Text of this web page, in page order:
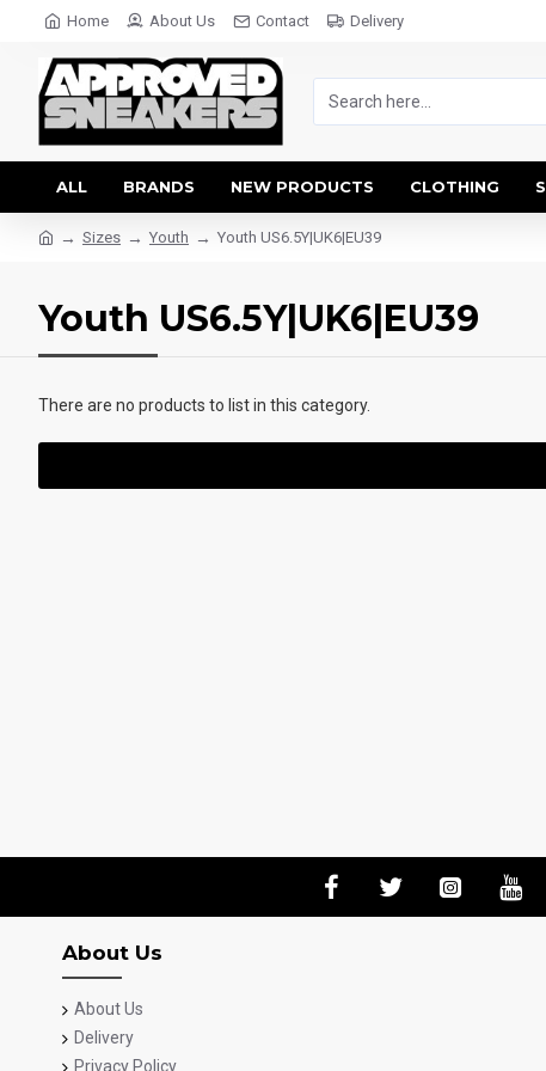
Home About Us Contact Delivery
ALL BRANDS NEW PRODUCTS CLOTHING
Sizes Youth Youth US6.5Y|UK6|EU39
Youth US6.5Y|UK6|EU39
There are no products to list in this category.
About Us
About Us
Delivery
Privacy Policy